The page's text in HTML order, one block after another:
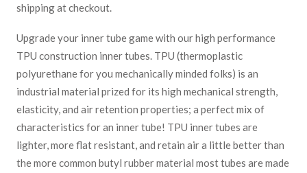
shipping at checkout.
Upgrade your inner tube game with our high performance
TPU construction inner tubes. TPU (thermoplastic
polyurethane for you mechanically minded folks) is an
industrial material prized for its high mechanical strength,
elasticity, and air retention properties; a perfect mix of
characteristics for an inner tube! TPU inner tubes are
lighter, more flat resistant, and retain air a little better than
the more common butyl rubber material most tubes are made